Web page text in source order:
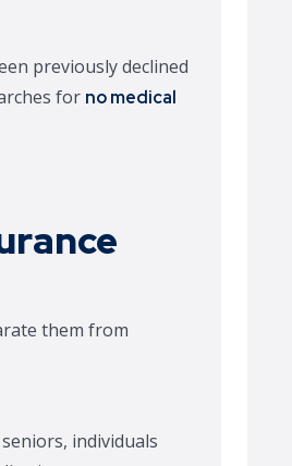
previously declined
for no medical
them from
individuals